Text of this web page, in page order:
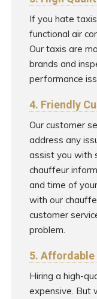
If you hate
functional air
Our taxis are
brands and
performance
4. Friendly
Our customer
address any
assist you with
chauffeur
and time of
with our
customer
problem.
5. Affordable
Hiring a high-
expensive. But